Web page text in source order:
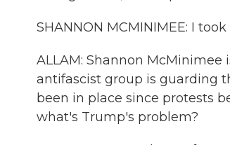
SHANNON MCMINIMEE: I
ALLAM: Shannon
antifascist group is guarding
been in place since protests
what's Trump's problem?